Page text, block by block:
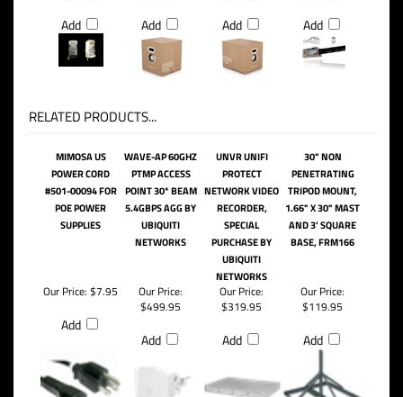
Add Add Add Add
RELATED PRODUCTS...
MIMOSA US
POWER CORD
#501-00094 FOR
POE POWER
SUPPLIES
WAVE-AP 60GHZ
PTMP ACCESS
POINT 30* BEAM
5.4GBPS AGG BY
UBIQUITI
NETWORKS
UNVR UNIFI
PROTECT
NETWORK VIDEO
RECORDER,
SPECIAL
PURCHASE BY
UBIQUITI
NETWORKS
30" NON
PENETRATING
TRIPOD MOUNT,
1.66" X 30" MAST
AND 3' SQUARE
BASE, FRM166
Our Price: $7.95
Add
Our Price:
$499.95
Add
Our Price:
$319.95
Add
Our Price:
$119.95
Add